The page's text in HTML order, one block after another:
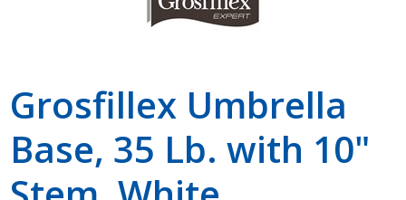
Grosfillex Umbrella
Base, 35 Lb. with 10"